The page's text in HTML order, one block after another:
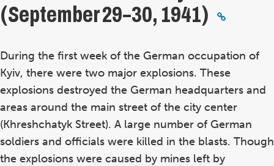
(September 29–30, 1941)
During the first week of the German occupation of
Kyiv, there were two major explosions. These
explosions destroyed the German headquarters and
areas around the main street of the city center
(Khreshchatyk Street). A large number of German
soldiers and officials were killed in the blasts. Though
the explosions were caused by mines left by